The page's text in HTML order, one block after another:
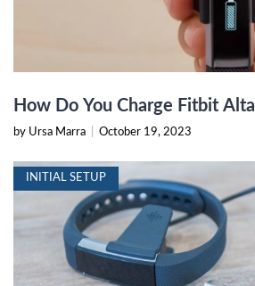
How Do You Charge Fitbit Alta
by Ursa Marra October 19, 2023
INITIAL SETUP